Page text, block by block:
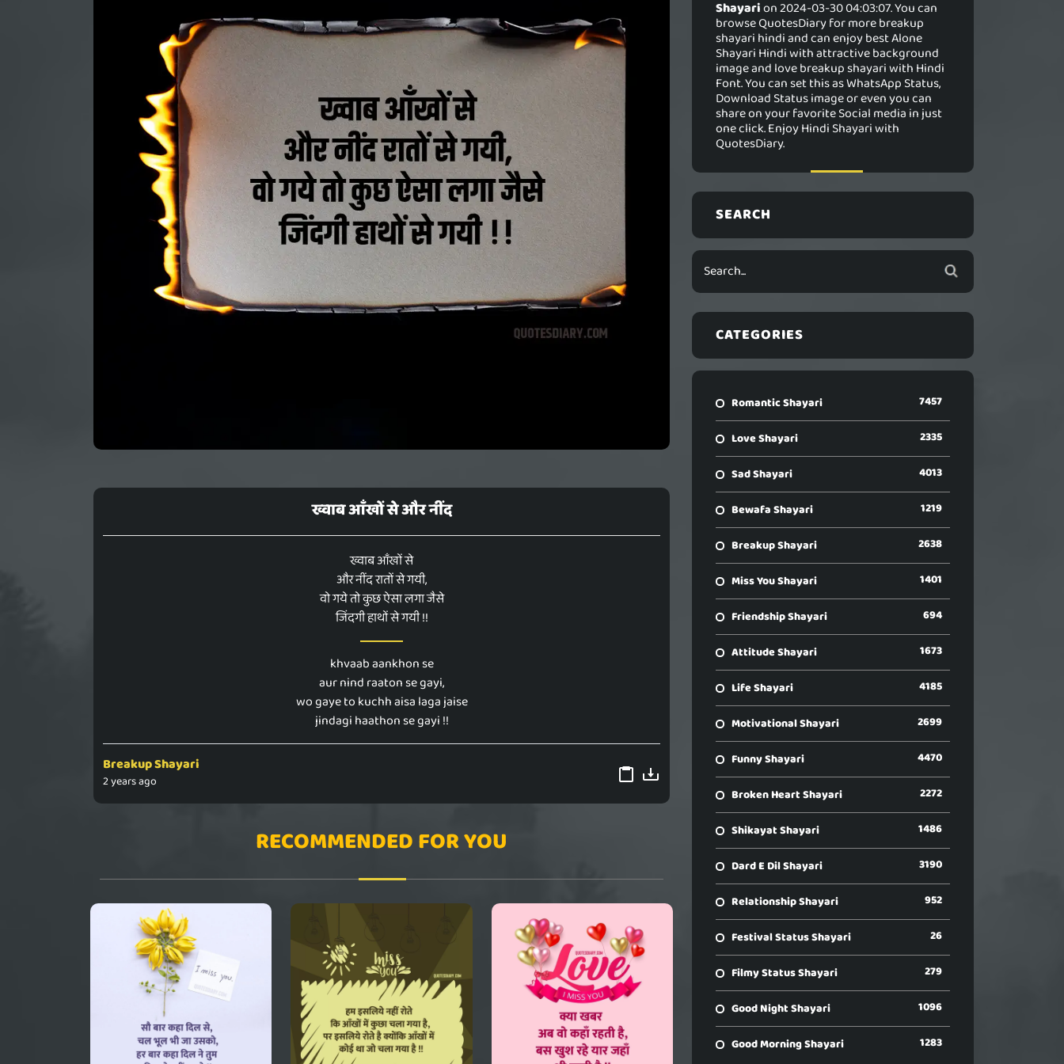
ख्वाब आँखों से और नींद
ख्वाब आँखों से
और नींद रातों से गयी,
वो गये तो कुछ ऐसा लगा जैसे
जिंदगी हाथों से गयी !!
khvaab aankhon se
aur nind raaton se gayi,
wo gaye to kuchh aisa laga jaise
jindagi haathon se gayi !!
Breakup Shayari
2 years ago
RECOMMENDED FOR YOU
Shayarion 2024-03-30 04:03:07. You can
browse QuotesDiary for more breakup
shayari hindi and can enjoy best Alone
Shayari Hindi with attractive background
image and love breakup shayari with Hindi
Font. You can set this as WhatsApp Status,
Download Status image or even you can
share on your favorite Social media in just
one click. Enjoy Hindi Shayari with
QuotesDiary.
SEARCH
CATEGORIES
Romantic Shayari 7457
Love Shayari 2335
Sad Shayari 4013
Bewafa Shayari 1219
Breakup Shayari 2638
Miss You Shayari 1401
Friendship Shayari 694
Attitude Shayari 1673
Life Shayari 4185
Motivational Shayari 2699
Funny Shayari 4470
Broken Heart Shayari 2272
Shikayat Shayari 1486
Dard E Dil Shayari 3190
Relationship Shayari 952
Festival Status Shayari 26
Filmy Status Shayari 279
Good Night Shayari 1096
Good Morning Shayari 1283